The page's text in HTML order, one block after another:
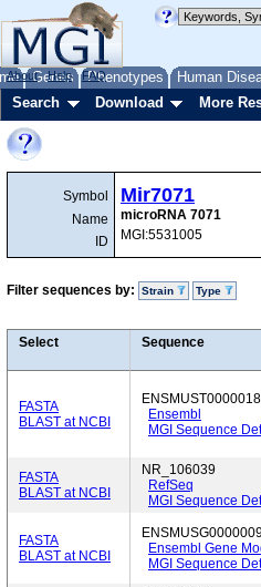
Genes Phenotypes Human
About Help FAQ
Search Download More
Symbol
Name
ID
Mir7071
microRNA 7071
MGI:5531005
Filter sequences by: Strain Type
Select Sequence
FASTA
BLAST at NCBI
Ensembl
MGI Sequence
FASTA
BLAST at NCBI
NR_106039
RefSeq
MGI Sequence
FASTA
BLAST at NCBI
Ensembl Gene
MGI Sequence